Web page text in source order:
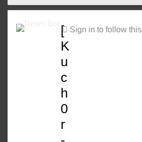
Sign in to follow this
[
K
u
c
h
0
r